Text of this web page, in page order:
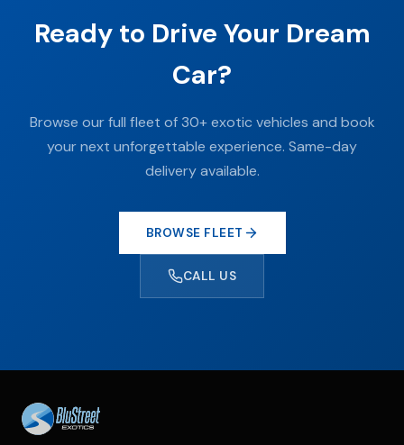
Ready to Drive Your Dream
Car?
Browse our full fleet of 30+ exotic vehicles and book
your next unforgettable experience. Same-day
delivery available.
BROWSE FLEET
CALL US